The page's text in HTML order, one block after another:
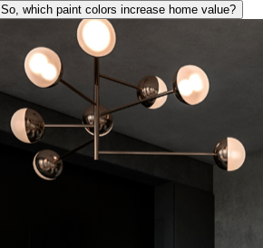
So, which paint colors increase home value?